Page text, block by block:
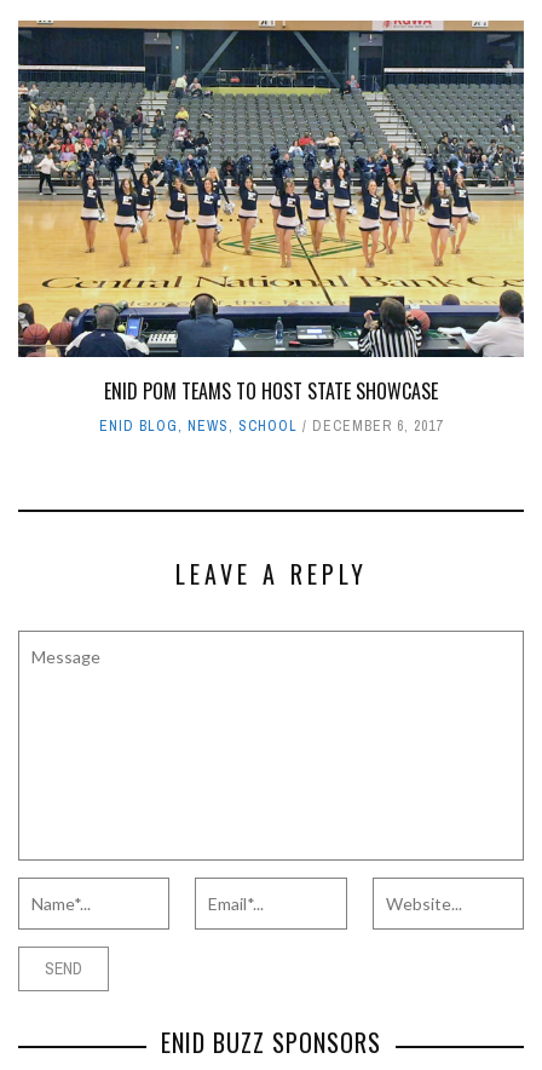
ENID POM TEAMS TO HOST STATE SHOWCASE
ENID BLOG, NEWS, SCHOOL DECEMBER 6, 2017
LEAVE A REPLY
ENID BUZZ SPONSORS